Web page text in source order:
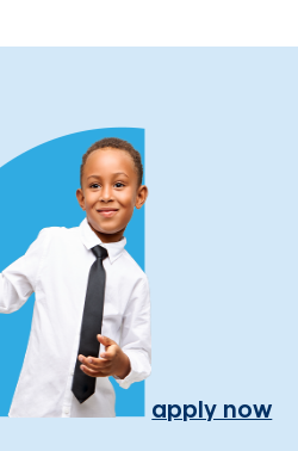
apply now